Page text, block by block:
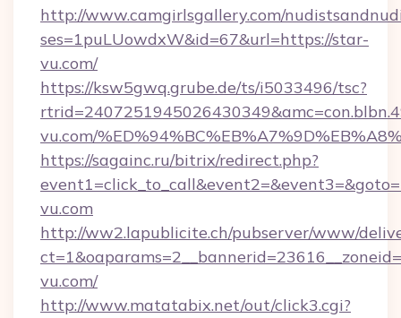
http://www.camgirlsgallery.com/
ses=1puLUowdxW&id=67&url=https://star-
vu.com/
https://ksw5gwq.grube.de/ts/i5033496/tsc?
vu.com/
https://sagainc.ru/bitrix/redirect.php?
vu.com
http://ww2.lapublicite.ch/pubserver/www/
vu.com/
http://www.matatabix.net/out/click3.cgi?